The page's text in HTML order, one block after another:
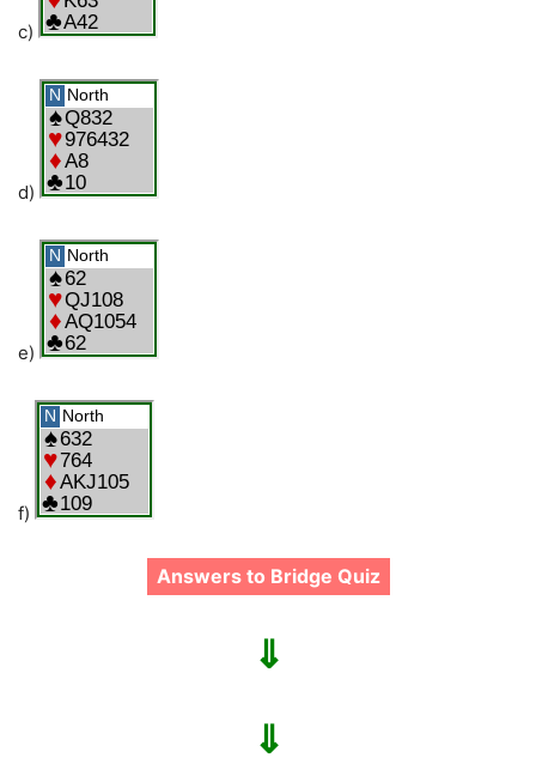
c)
d)
e)
f)
Answers to Bridge Quiz
⇓
⇓